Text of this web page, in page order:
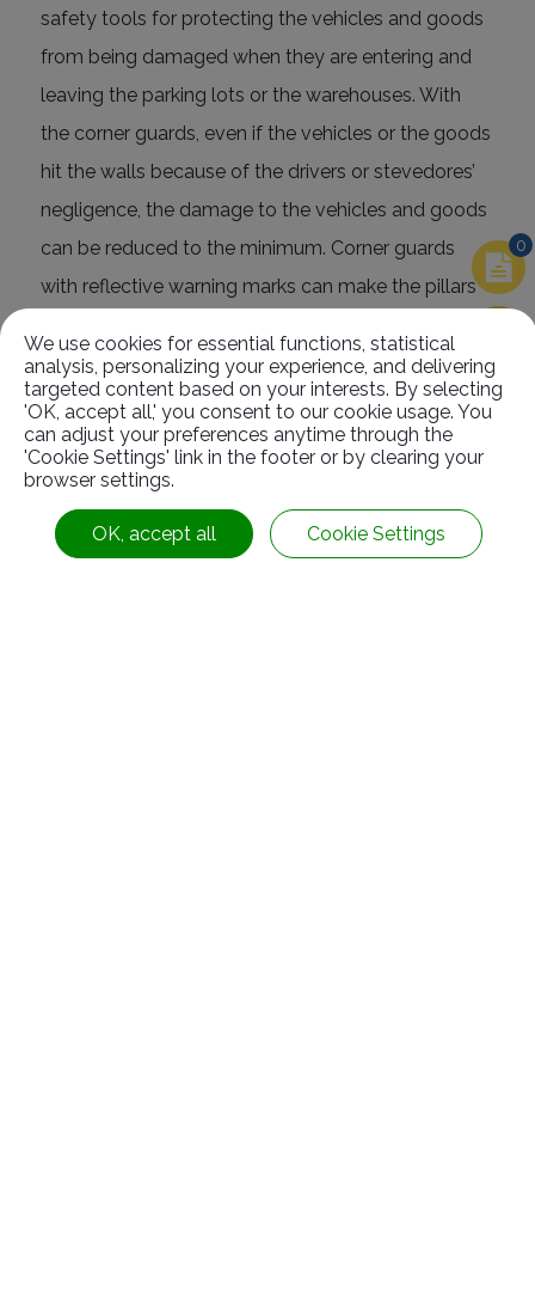
safety tools for protecting the vehicles and goods
from being damaged when they are entering and
leaving the parking lots or the warehouses. With
the corner guards, even if the vehicles or the goods
hit the walls because of the drivers or stevedores’
negligence, the damage to the vehicles and goods
can be reduced to the minimum. Corner guards
with reflective warning marks can make the pillars
from hitting it even under weak light.
RelatedProducts
0
We use cookies for essential functions, statistical
analysis, personalizing your experience, and delivering
targeted content based on your interests. By selecting
'OK, accept all,' you consent to our cookie usage. You
can adjust your preferences anytime through the
'Cookie Settings' link in the footer or by clearing your
browser settings.
OK, accept all Cookie Settings